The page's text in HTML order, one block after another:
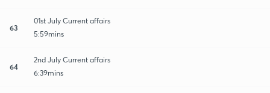
63
01st July Current affairs
5:59mins
64
2nd July Current affairs
6:39mins